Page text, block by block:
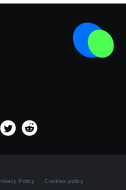
Policy Cookies policy